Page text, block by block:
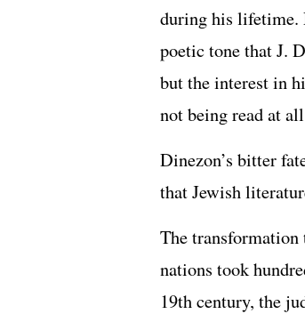
during his lifetime.
poetic tone that J.
but the interest in
not being read at
Dinezon’s bitter
that Jewish
The
nations took
19th century, the